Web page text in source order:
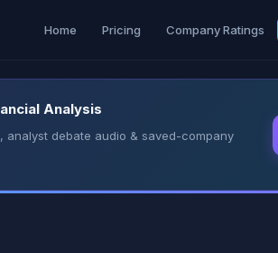
Home Pricing Company Ratings
Analysis
debate audio & saved-company